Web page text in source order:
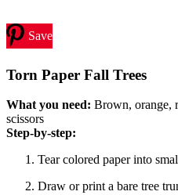
Save
Torn Paper Fall Trees
What you need: Brown, orange,
scissors
Step-by-step:
Tear colored paper into
Draw or print a bare tree